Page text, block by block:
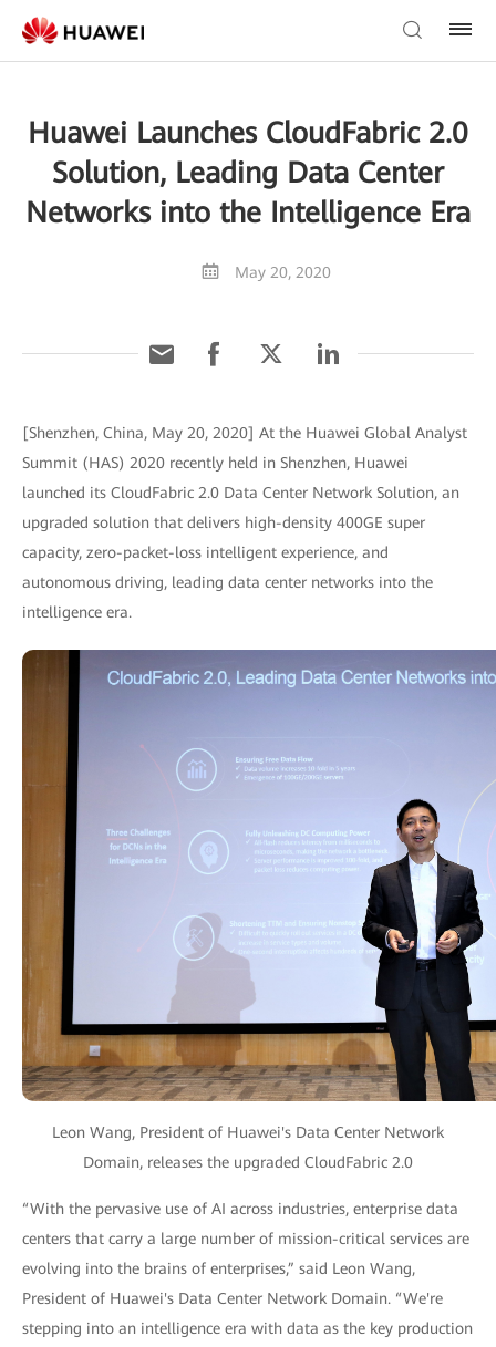
Huawei Launches CloudFabric 2.0
Solution, Leading Data Center
Networks into the Intelligence Era
May 20, 2020
[Shenzhen, China, May 20, 2020] At the Huawei Global Analyst
Summit (HAS) 2020 recently held in Shenzhen, Huawei
launched its CloudFabric 2.0 Data Center Network Solution, an
upgraded solution that delivers high-density 400GE super
capacity, zero-packet-loss intelligent experience, and
autonomous driving, leading data center networks into the
intelligence era.
Leon Wang, President of Huawei's Data Center Network
Domain, releases the upgraded CloudFabric 2.0
“With the pervasive use of AI across industries, enterprise data
centers that carry a large number of mission-critical services are
evolving into the brains of enterprises,” said Leon Wang,
President of Huawei's Data Center Network Domain. “We're
stepping into an intelligence era with data as the key production